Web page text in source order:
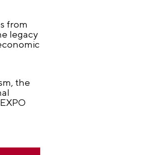
from
legacy
the